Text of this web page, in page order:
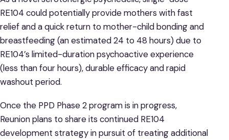
RE104 could potentially provide mothers with fast
relief and a quick return to mother-child bonding and
breastfeeding (an estimated 24 to 48 hours) due to
RE104’s limited-duration psychoactive experience
(less than four hours), durable efficacy and rapid
washout period.
Once the PPD Phase 2 program is in progress,
Reunion plans to share its continued RE104
development strategy in pursuit of treating additional